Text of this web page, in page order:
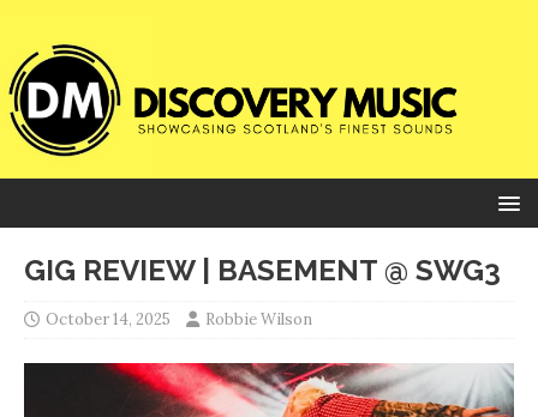
GIG REVIEW | BASEMENT @ SWG3
October 14, 2025 Robbie Wilson